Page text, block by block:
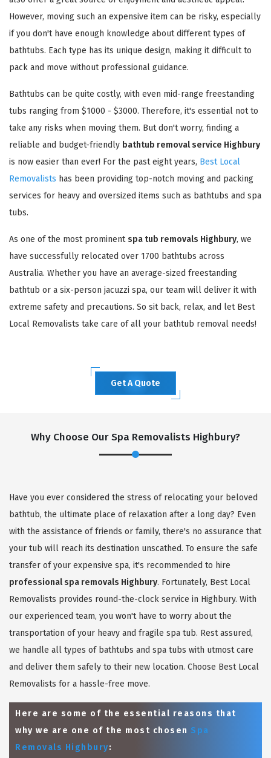
However, moving such an expensive item can be risky, especially
if you don't have enough knowledge about different types of
bathtubs. Each type has its unique design, making it difficult to
pack and move without professional guidance.
Bathtubs can be quite costly, with even mid-range freestanding
tubs ranging from $1000 - $3000. Therefore, it's essential not to
take any risks when moving them. But don't worry, finding a
reliable and budget-friendly bathtub removal service Highbury
is now easier than ever! For the past eight years, Best Local
Removalists has been providing top-notch moving and packing
services for heavy and oversized items such as bathtubs and spa
tubs.
As one of the most prominent spa tub removals Highbury, we
have successfully relocated over 1700 bathtubs across
Australia. Whether you have an average-sized freestanding
bathtub or a six-person jacuzzi spa, our team will deliver it with
extreme safety and precautions. So sit back, relax, and let Best
Local Removalists take care of all your bathtub removal needs!
Get A Quote
Why Choose Our Spa Removalists Highbury?
Have you ever considered the stress of relocating your beloved
bathtub, the ultimate place of relaxation after a long day? Even
with the assistance of friends or family, there's no assurance that
your tub will reach its destination unscathed. To ensure the safe
transfer of your expensive spa, it's recommended to hire
professional spa removals Highbury. Fortunately, Best Local
Removalists provides round-the-clock service in Highbury. With
our experienced team, you won't have to worry about the
transportation of your heavy and fragile spa tub. Rest assured,
we handle all types of bathtubs and spa tubs with utmost care
and deliver them safely to their new location. Choose Best Local
Removalists for a hassle-free move.
Here are some of the essential reasons that
why we are one of the most chosen Spa
Removals Highbury: